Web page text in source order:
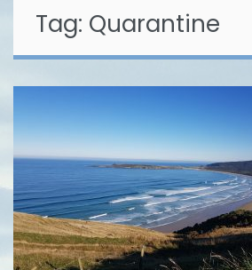
Tag: Quarantine